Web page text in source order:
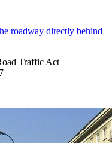
roadway directly behind
Traffic Act